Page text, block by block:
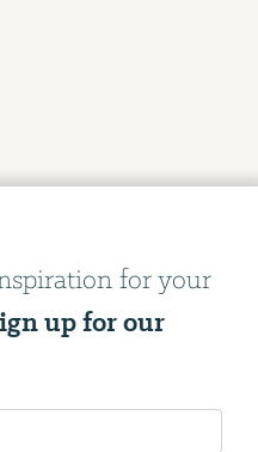
for your
up for our